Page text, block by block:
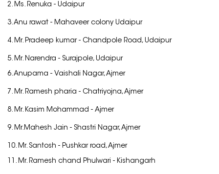
2. Ms. Renuka - Udaipur
3. Anu rawat - Mahaveer colony Udaipur
4. Mr. Pradeep kumar - Chandpole Road, Udaipur
5. Mr. Narendra - Surajpole, Udaipur
6. Anupama - Vaishali Nagar, Ajmer
7. Mr. Ramesh pharia - Chatriyojna, Ajmer
8. Mr. Kasim Mohammad - Ajmer
9. Mr.Mahesh Jain - Shastri Nagar, Ajmer
10. Mr. Santosh - Pushkar road, Ajmer
11. Mr. Ramesh chand Phulwari - Kishangarh